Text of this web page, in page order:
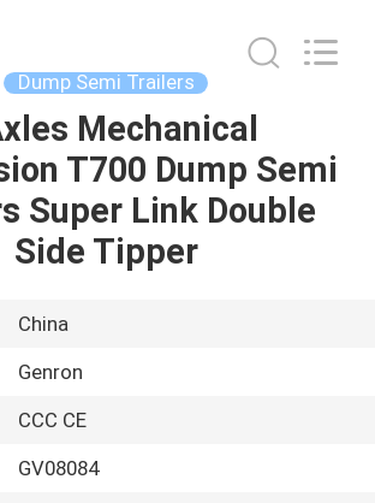
Dump Semi Trailers
Mechanical
T700 Dump Semi
Super Link Double
Side Tipper
China
Genron
CCC CE
GV08084